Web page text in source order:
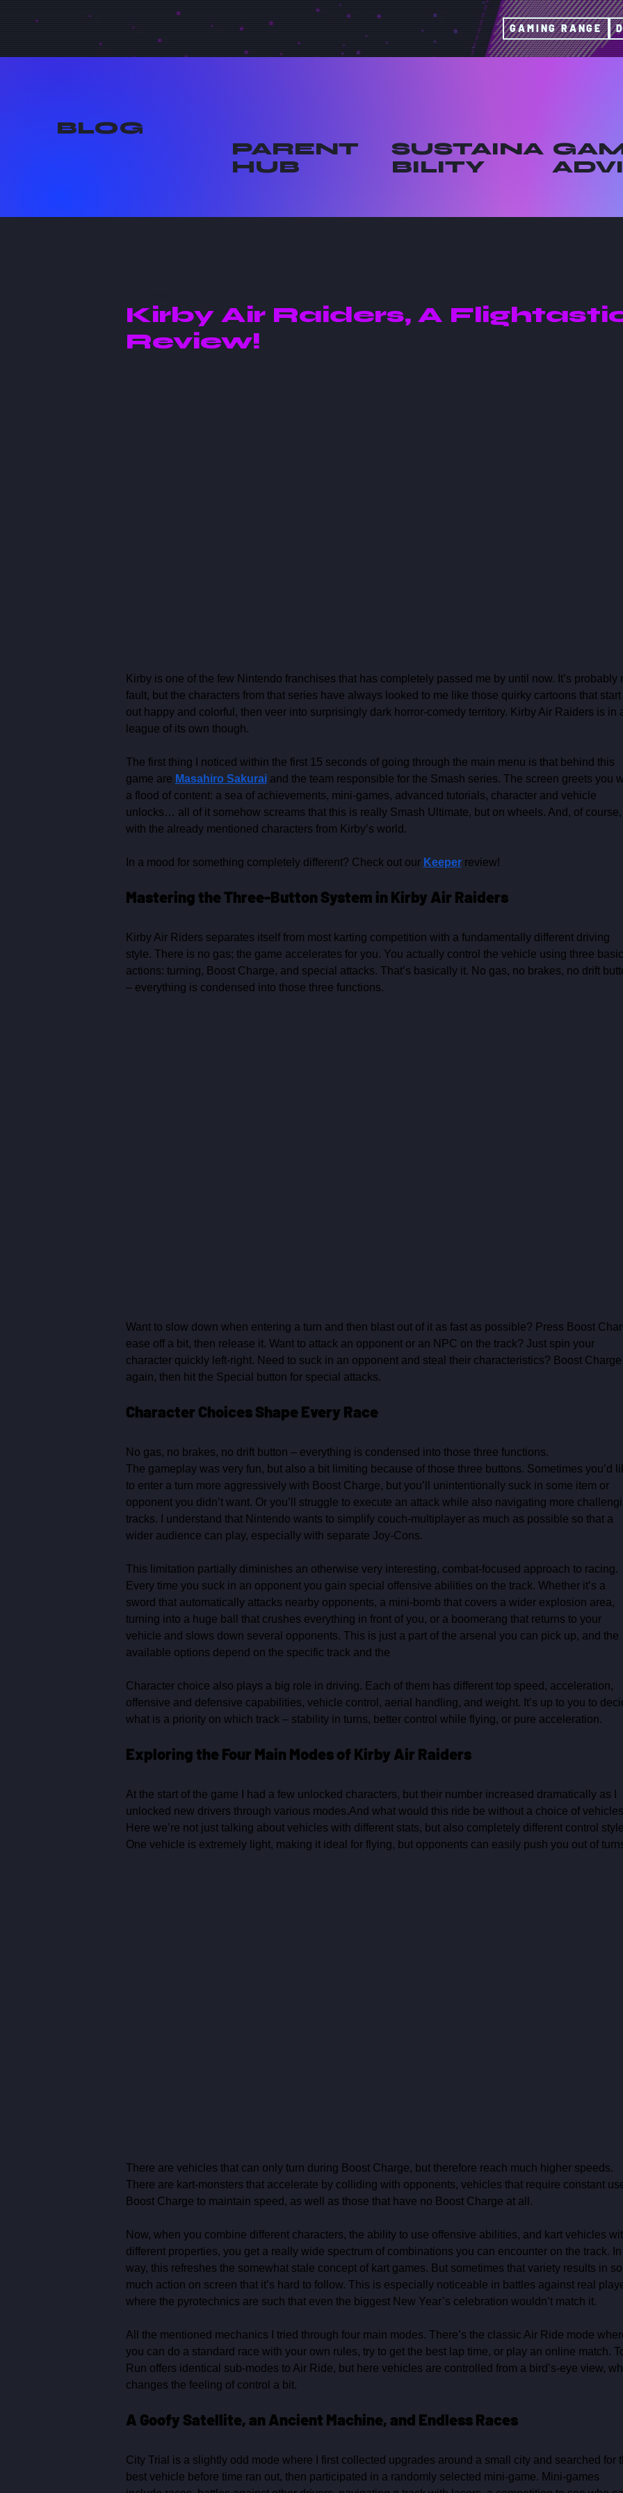
GAMING RANGE
BLOG
PARENT
HUB
SUSTAINA
BILITY
Kirby Air Raiders, A
Review!
Kirby is one of the few Nintendo franchises that has completely passed me by until now. It’s probably
fault, but the characters from that series have always looked to me like those quirky cartoons that start
out happy and colorful, then veer into surprisingly dark horror‑comedy territory. Kirby Air Raiders is in
league of its own though.
The first thing I noticed within the first 15 seconds of going through the main menu is that behind this
game are Masahiro Sakurai and the team responsible for the Smash series. The screen greets you
a flood of content: a sea of achievements, mini‑games, advanced tutorials, character and vehicle
unlocks… all of it somehow screams that this is really Smash Ultimate, but on wheels. And, of
with the already mentioned characters from Kirby’s world.
In a mood for something completely different? Check out our Keeper review!
Mastering the Three‑Button System in Kirby Air Raiders
Kirby Air Riders separates itself from most karting competition with a fundamentally different driving
style. There is no gas; the game accelerates for you. You actually control the vehicle using three
actions: turning, Boost Charge, and special attacks. That’s basically it. No gas, no brakes, no drift
– everything is condensed into those three functions.
Want to slow down when entering a turn and then blast out of it as fast as possible? Press Boost
ease off a bit, then release it. Want to attack an opponent or an NPC on the track? Just spin your
character quickly left‑right. Need to suck in an opponent and steal their characteristics? Boost
again, then hit the Special button for special attacks.
Character Choices Shape Every Race
No gas, no brakes, no drift button – everything is condensed into those three functions.
The gameplay was very fun, but also a bit limiting because of those three buttons. Sometimes you’d
to enter a turn more aggressively with Boost Charge, but you’ll unintentionally suck in some item or
opponent you didn’t want. Or you’ll struggle to execute an attack while also navigating more
tracks. I understand that Nintendo wants to simplify couch‑multiplayer as much as possible so that a
wider audience can play, especially with separate Joy‑Cons.
This limitation partially diminishes an otherwise very interesting, combat‑focused approach to racing.
Every time you suck in an opponent you gain special offensive abilities on the track. Whether it’s a
sword that automatically attacks nearby opponents, a mini‑bomb that covers a wider explosion area,
turning into a huge ball that crushes everything in front of you, or a boomerang that returns to your
vehicle and slows down several opponents. This is just a part of the arsenal you can pick up, and the
available options depend on the specific track and the
Character choice also plays a big role in driving. Each of them has different top speed, acceleration,
offensive and defensive capabilities, vehicle control, aerial handling, and weight. It’s up to you to
what is a priority on which track – stability in turns, better control while flying, or pure acceleration.
Exploring the Four Main Modes of Kirby Air Raiders
At the start of the game I had a few unlocked characters, but their number increased dramatically as I
unlocked new drivers through various modes.And what would this ride be without a choice of
Here we’re not just talking about vehicles with different stats, but also completely different control
One vehicle is extremely light, making it ideal for flying, but opponents can easily push you out of
There are vehicles that can only turn during Boost Charge, but therefore reach much higher speeds.
There are kart‑monsters that accelerate by colliding with opponents, vehicles that require constant
Boost Charge to maintain speed, as well as those that have no Boost Charge at all.
Now, when you combine different characters, the ability to use offensive abilities, and kart vehicles
different properties, you get a really wide spectrum of combinations you can encounter on the track.
way, this refreshes the somewhat stale concept of kart games. But sometimes that variety results in
much action on screen that it’s hard to follow. This is especially noticeable in battles against real
where the pyrotechnics are such that even the biggest New Year’s celebration wouldn’t match it.
All the mentioned mechanics I tried through four main modes. There’s the classic Air Ride mode
you can do a standard race with your own rules, try to get the best lap time, or play an online match.
Run offers identical sub‑modes to Air Ride, but here vehicles are controlled from a bird’s‑eye view,
changes the feeling of control a bit.
A Goofy Satellite, an Ancient Machine, and Endless Races
City Trial is a slightly odd mode where I first collected upgrades around a small city and searched for
best vehicle before time ran out, then participated in a randomly selected mini‑game. Mini‑games